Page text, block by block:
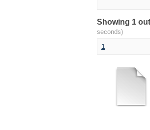
Showing 1
seconds)
1